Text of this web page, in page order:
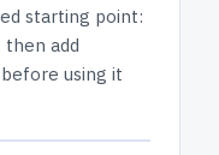
starting point:
add
using it